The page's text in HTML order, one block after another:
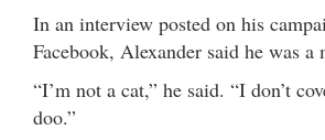
In an interview posted on his
Facebook, Alexander said he was
“I’m not a cat,” he said. “I don’t
doo.”